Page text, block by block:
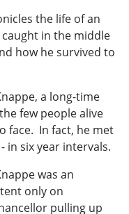
the life of an
in the middle
how he survived to
a long-time
few people alive
face. In fact, he met
in six year intervals.
was an
only on
pulling up